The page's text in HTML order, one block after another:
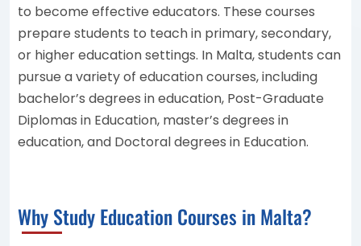
to become effective educators. These courses
prepare students to teach in primary, secondary,
or higher education settings. In Malta, students can
pursue a variety of education courses, including
bachelor’s degrees in education, Post-Graduate
Diplomas in Education, master’s degrees in
education, and Doctoral degrees in Education.
Why Study Education Courses in Malta?